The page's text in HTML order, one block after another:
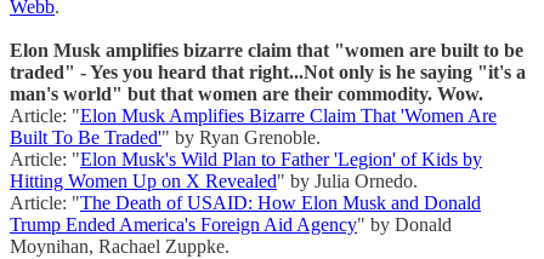
Webb.
Elon Musk amplifies bizarre claim that "women are built to be
traded" - Yes you heard that right...Not only is he saying "it's a
man's world" but that women are their commodity. Wow.
Article: "Elon Musk Amplifies Bizarre Claim That 'Women Are
Built To Be Traded'" by Ryan Grenoble.
Article: "Elon Musk's Wild Plan to Father 'Legion' of Kids by
Hitting Women Up on X Revealed" by Julia Ornedo.
Article: "The Death of USAID: How Elon Musk and Donald
Trump Ended America's Foreign Aid Agency" by Donald
Moynihan, Rachael Zuppke.